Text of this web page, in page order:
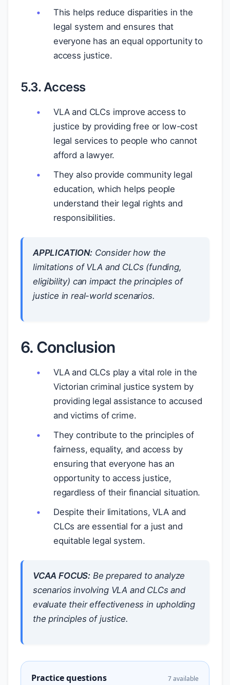
This helps reduce disparities in the
legal system and ensures that
everyone has an equal opportunity to
access justice.
5.3. Access
VLA and CLCs improve access to
justice by providing free or low-cost
legal services to people who cannot
afford a lawyer.
They also provide community legal
education, which helps people
understand their legal rights and
responsibilities.
APPLICATION:Consider how the
limitations of VLA and CLCs (funding,
eligibility) can impact the principles of
justice in real-world scenarios.
6. Conclusion
VLA and CLCs play a vital role in the
Victorian criminal justice system by
providing legal assistance to accused
and victims of crime.
They contribute to the principles of
fairness, equality, and access by
ensuring that everyone has an
opportunity to access justice,
regardless of their financial situation.
Despite their limitations, VLA and
CLCs are essential for a just and
equitable legal system.
VCAA FOCUS: Be prepared to analyze
scenarios involving VLA and CLCs and
evaluate their effectiveness in upholding
the principles of justice.
Practice questions 7 available